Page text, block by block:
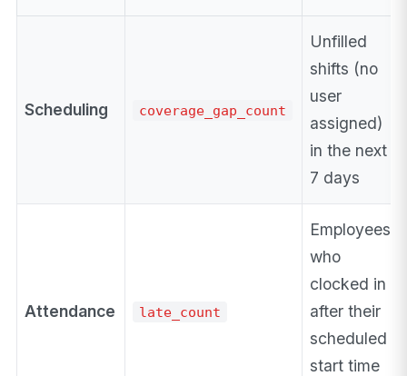
Scheduling coverage_gap_count
Unfilled
shifts (no
user
assigned)
in the next
7 days
Attendance late_count
Employees
who
clocked in
after their
scheduled
start time